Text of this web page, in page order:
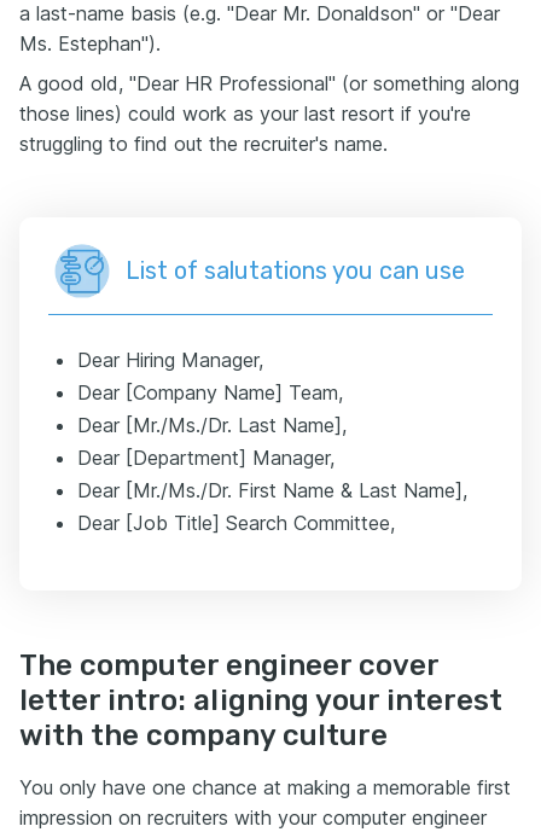
a last-name basis (e.g. "Dear Mr. Donaldson" or "Dear
Ms. Estephan").
A good old, "Dear HR Professional" (or something along
those lines) could work as your last resort if you're
struggling to find out the recruiter's name.
List of salutations you can use
Dear Hiring Manager,
Dear [Company Name] Team,
Dear [Mr./Ms./Dr. Last Name],
Dear [Department] Manager,
Dear [Mr./Ms./Dr. First Name & Last Name],
Dear [Job Title] Search Committee,
The computer engineer cover
letter intro: aligning your interest
with the company culture
You only have one chance at making a memorable first
impression on recruiters with your computer engineer